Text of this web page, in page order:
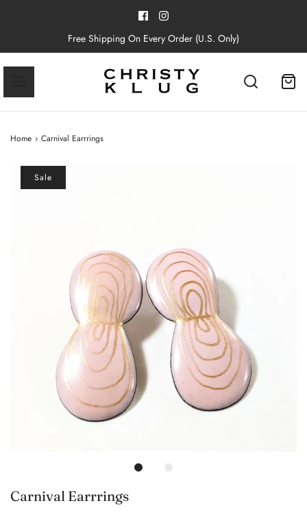
Free Shipping On Every Order (U.S. Only)
Home › Carnival Earrrings
Sale
Carnival Earrrings